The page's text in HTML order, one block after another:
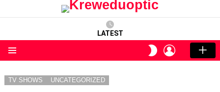
LATEST
SWITCH
SKIN
LOGIN
TV SHOWS UNCATEGORIZED